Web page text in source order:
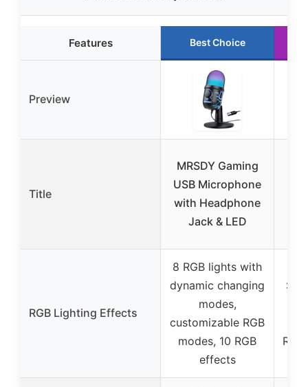
Features Best Choice
Preview
Title
MRSDY Gaming
USB Microphone
with Headphone
Jack & LED
RGB Lighting Effects
8 RGB lights with
dynamic changing
modes,
customizable RGB
modes, 10 RGB
effects